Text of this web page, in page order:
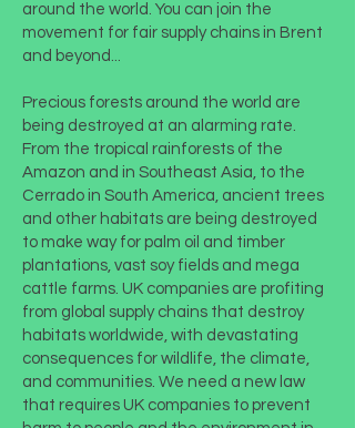
around the world. You can join the
movement for fair supply chains in Brent
and beyond...
Precious forests around the world are
being destroyed at an alarming rate.
From the tropical rainforests of the
Amazon and in Southeast Asia, to the
Cerrado in South America, ancient trees
and other habitats are being destroyed
to make way for palm oil and timber
plantations, vast soy fields and mega
cattle farms. UK companies are profiting
from global supply chains that destroy
habitats worldwide, with devastating
consequences for wildlife, the climate,
and communities. We need a new law
that requires UK companies to prevent